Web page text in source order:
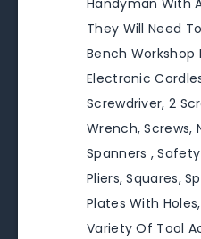
Handyman With
They Will Need
Bench Workshop
Electronic
Screwdriver, 2
Wrench, Screws,
Spanners ,
Pliers, Squares,
Plates With
Variety Of Tool